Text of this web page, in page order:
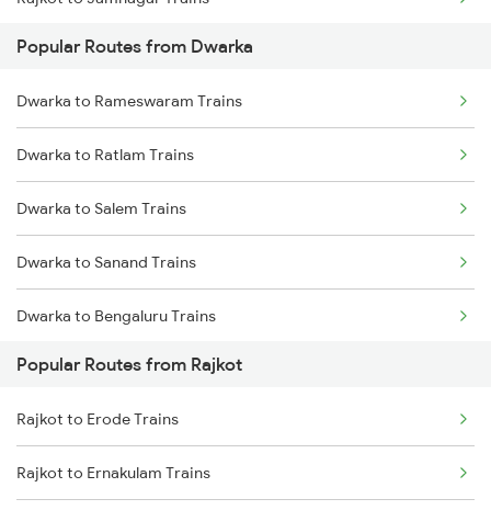
Dwarka to Nagpur Trains
Dwarka to Sanand Trains
Rajkot to Anand Trains
Rajkot to Vadodara Trains
Rajkot to Hapa Trains
Rajkot to Surat Trains
Rajkot to Thangadh Trains
Popular Routes from Dwarka
Dwarka to Rameswaram Trains
Dwarka to Ratlam Trains
Dwarka to Salem Trains
Dwarka to Sanand Trains
Dwarka to Bengaluru Trains
Dwarka to Hyderabad Trains
Dwarka to Songadh Trains
Dwarka to Siddhpur Trains
Popular Routes from Rajkot
Rajkot to Erode Trains
Rajkot to Ernakulam Trains